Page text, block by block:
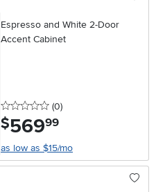
Espresso and White 2-Door
Accent Cabinet
0 stars
(0reviews
)
$569.99
as low as $15/mo